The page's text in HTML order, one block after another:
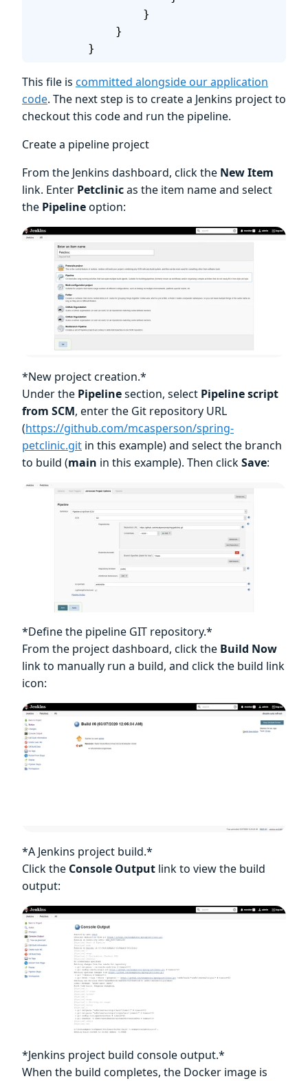
                }
            }
        }
This file is committed alongside our application
code. The next step is to create a Jenkins project to
checkout this code and run the pipeline.
Create a pipeline project
From the Jenkins dashboard, click the New Item
link. Enter Petclinicas the item name and select
the Pipelineoption:
*New project creation.*
Under the Pipelinesection, select Pipeline script
from SCM, enter the Git repository URL
(https://github.com/mcasperson/spring-
petclinic.git in this example) and select the branch
to build (main in this example). Then clickSave:
*Define the pipeline GIT repository.*
From the project dashboard, click the Build Now
link to manually run a build, and click the build link
icon:
*A Jenkins project build.*
Click the Console Output link to view the build
output:
*Jenkins project build console output.*
When the build completes, the Docker image is